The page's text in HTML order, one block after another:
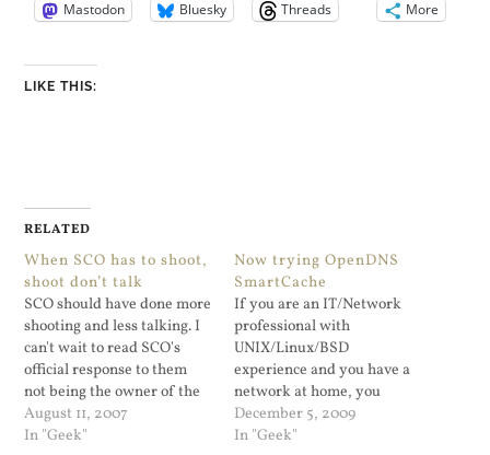
Mastodon Bluesky Threads More
LIKE THIS:
RELATED
When SCO has to shoot,
shoot don’t talk
SCO should have done more
shooting and less talking. I
can't wait to read SCO's
official response to them
not being the owner of the
UNIX copyrights. If SCO
had gone after IBM in a
August 11, 2007
In "Geek"
Now trying OpenDNS
SmartCache
If you are an IT/Network
professional with
UNIX/Linux/BSD
experience and you have a
network at home, you
really can't resist playing
around. It's the best way to
December 5, 2009
In "Geek"